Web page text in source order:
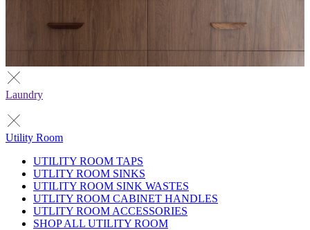
Laundry
Utility Room
UTILITY ROOM TAPS
UTLITY ROOM SINKS
UTILITY ROOM SINK WASTES
UTLITY ROOM CABINET HANDLES
UTLITY ROOM ACCESSORIES
SHOP ALL UTILITY ROOM